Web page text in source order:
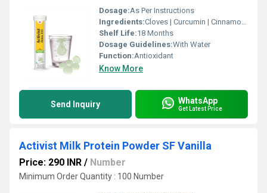
Dosage:As Per Instructions
Ingredients:Cloves | Curcumin | Cinnamon | Amla | Green Tea | Citric Acid | Sodium Bicarbonate | lemon flavour
Shelf Life:18 Months
Dosage Guidelines:With Water
Function:Antioxidant
Know More
Send Inquiry WhatsApp
Get Latest Price
Activist Milk Protein Powder SF Vanilla
Price: 290 INR / Number
Minimum Order Quantity : 100 Number